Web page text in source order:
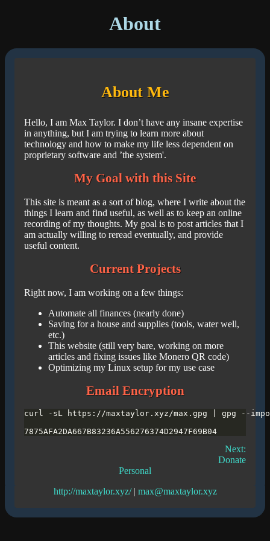
About
About Me
Hello, I am Max Taylor. I don’t have any insane expertise
in anything, but I am trying to learn more about
technology and how to make my life less dependent on
proprietary software and ’the system'.
My Goal with this Site
This site is meant as a sort of blog, where I write about the
things I learn and find useful, as well as to keep an online
recording of my thoughts. My goal is to post articles that I
am actually willing to reread eventually, and provide
useful content.
Current Projects
Right now, I am working on a few things:
Automate all finances (nearly done)
Saving for a house and supplies (tools, water well,
etc.)
This website (still very bare, working on more
articles and fixing issues like Monero QR code)
Optimizing my Linux setup for my use case
Email Encryption
Next:
Donate
Personal
http://maxtaylor.xyz/| max@maxtaylor.xyz